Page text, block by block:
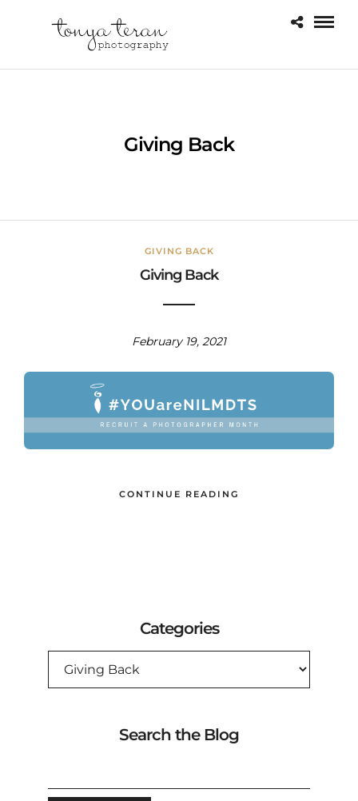
Giving Back
GIVING BACK
Giving Back
February 19, 2021
CONTINUE READING
Categories
CATEGORIES
Search the Blog